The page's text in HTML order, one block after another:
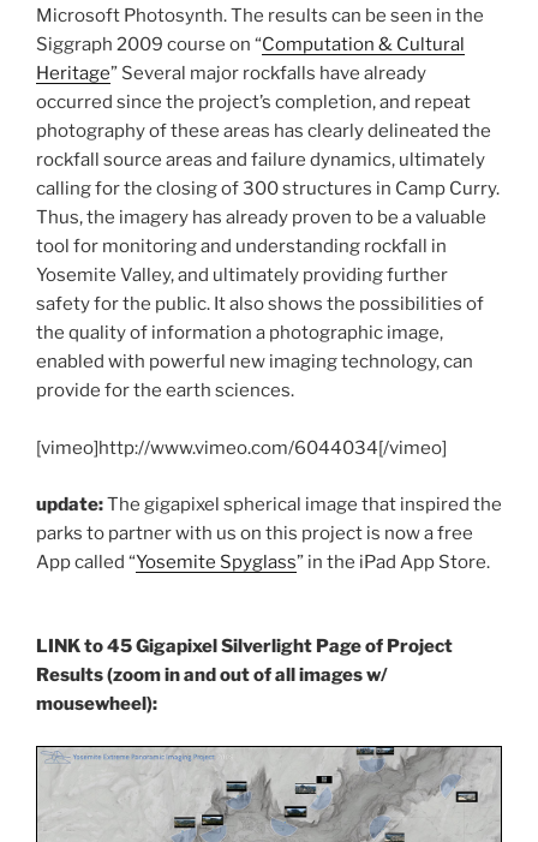
Microsoft Photosynth. The results can be seen in the
Siggraph 2009 course on “Computation & Cultural
Heritage” Several major rockfalls have already
occurred since the project’s completion, and repeat
photography of these areas has clearly delineated the
rockfall source areas and failure dynamics, ultimately
calling for the closing of 300 structures in Camp Curry.
Thus,the imagery has already proven to be a valuable
tool for monitoring and understanding rockfall in
Yosemite Valley, and ultimately providing further
safety for the public. It also shows the possibilities of
the quality of information a photographic image,
enabled with powerful new imaging technology, can
provide for the earth sciences.
[vimeo]http://www.vimeo.com/6044034[/vimeo]
update:The gigapixel spherical image that inspired the
parks to partner with us on this project is now a free
App called “Yosemite Spyglass” in the iPad App Store.
LINK to 45 Gigapixel Silverlight Page of Project
Results (zoom in and out of all images w/
mousewheel):